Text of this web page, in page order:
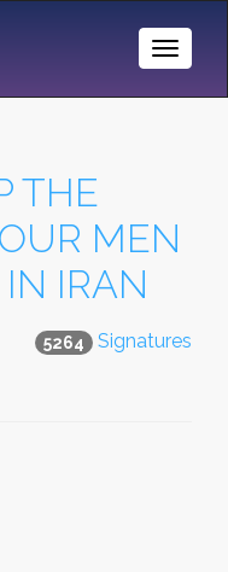
Toggle
THE
MEN
IN IRAN
5264 Signatures